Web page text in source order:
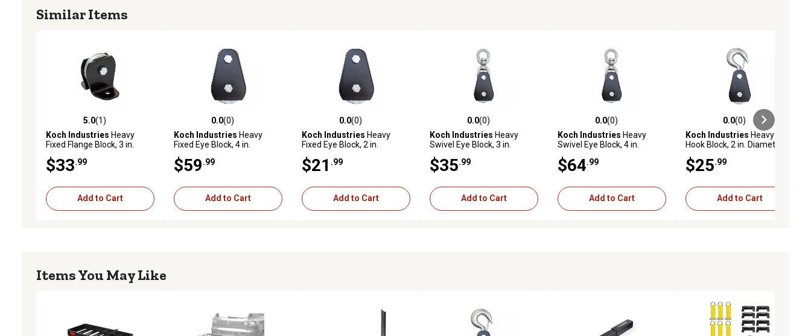
Similar Items
5.0 out of 5 stars with 1 reviews
5.0(1)
Koch Industries Heavy
Fixed Flange Block, 3 in.
Max Rope/Wire Diameter
$33.99
Add to Cart
0.0 out of 5 stars with 0 reviews
0.0(0)
Koch Industries Heavy
Fixed Eye Block, 4 in.
Max Rope/Wire Diameter
$59.99
Add to Cart
0.0 out of 5 stars with 0 reviews
0.0(0)
Koch Industries Heavy
Fixed Eye Block, 2 in.
Max Rope/Wire Diameter
$21 .99
Add to Cart
0.0 out of 5 stars with 0 reviews
0.0(0)
Koch Industries Heavy
Swivel Eye Block, 3 in.
Max Rope/Wire Diameter
$35.99
Add to Cart
0.0 out of 5 stars with 0 reviews
0.0(0)
Koch Industries Heavy
Swivel Eye Block, 4 in.
Max Rope/Wire Diameter
$64.99
Add to Cart
0.0 out of 5 stars with 0 reviews
0.0(0)
Koch Industries Heavy
Hook Block, 2 in. Diameter
Rope/Wire Diameter
$25.99
Add to Cart
Items You May Like